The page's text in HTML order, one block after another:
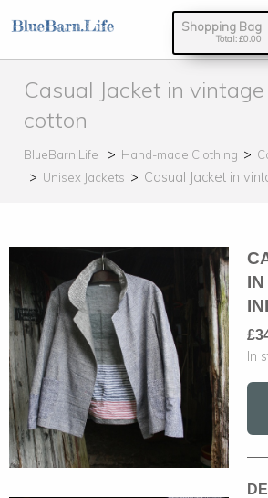
Shopping Bag
Total:£0.00
Casual Jacket in
cotton
BlueBarn.Life Hand-made Clothing
Unisex Jackets
Casual Jacket in
In